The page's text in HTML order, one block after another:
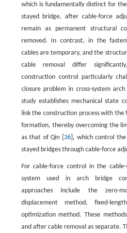
which is fundamentally distinct for
stayed bridge, after cable-force
remain as permanent structural
removed. In contrast, in the
cables are temporary, and the
cable removal differ
construction control particularly
closure problem in cross-system
study establishes mechanical state
link the construction process with
formation, thereby overcoming the
as that of Qin [ 36 ], which control
stayed bridges through cable-force
For cable-force control in the cable-
system used in arch bridge
approaches include the zero-
displacement method, fixed-
optimization method. These
and after cable removal as separate.